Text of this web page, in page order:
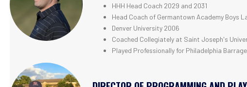
HHH Head Coach 2029 and 2031
Head Coach of Germantown Academy Boys
Denver University 2006
Coached Collegiately at Saint Joseph's
Played Professionally for Philadelphia Barrage